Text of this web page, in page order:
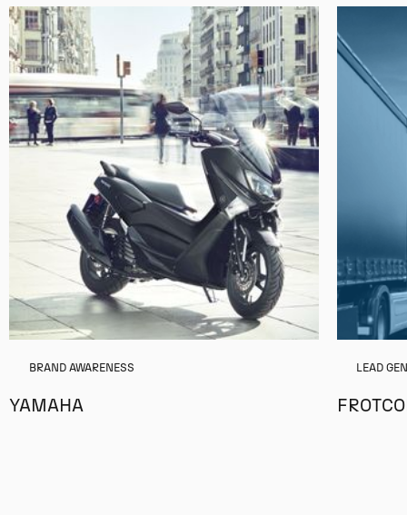
YAMAHA
BRAND AWARENESS LEAD